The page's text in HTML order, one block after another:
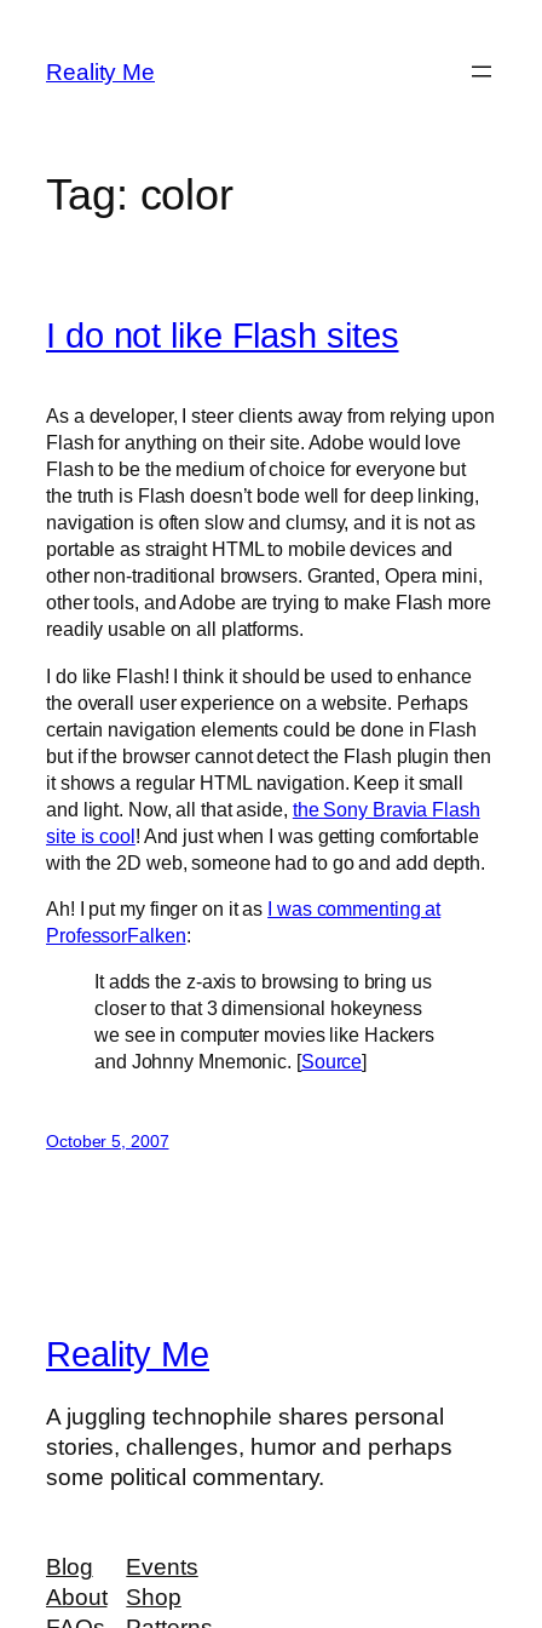
content
Reality Me
Tag: color
I do not like Flash sites
As a developer, I steer clients away from relying upon
Flash for anything on their site. Adobe would love
Flash to be the medium of choice for everyone but
the truth is Flash doesn’t bode well for deep linking,
navigation is often slow and clumsy, and it is not as
portable as straight HTML to mobile devices and
other non-traditional browsers. Granted, Opera mini,
other tools, and Adobe are trying to make Flash more
readily usable on all platforms.
I do like Flash! I think it should be used to enhance
the overall user experience on a website. Perhaps
certain navigation elements could be done in Flash
but if the browser cannot detect the Flash plugin then
it shows a regular HTML navigation. Keep it small
and light. Now, all that aside, the Sony Bravia Flash
site is cool! And just when I was getting comfortable
with the 2D web, someone had to go and add depth.
Ah! I put my finger on it as I was commenting at
ProfessorFalken:
It adds the z-axis to browsing to bring us
closer to that 3 dimensional hokeyness
we see in computer movies like Hackers
and Johnny Mnemonic. [Source]
October 5, 2007
Reality Me
A juggling technophile shares personal
stories, challenges, humor and perhaps
some political commentary.
Blog
About
Events
Shop